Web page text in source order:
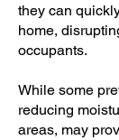
they can
home,
occupants.
While some
reducing
areas, may